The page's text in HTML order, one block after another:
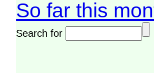
So far this
Search for